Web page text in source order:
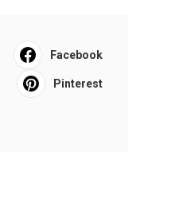
Facebook
Pinterest